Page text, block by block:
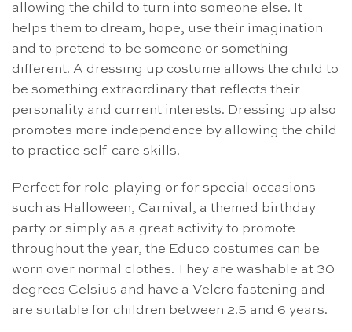
allowing the child to turn into someone else. It
helps them to dream, hope, use their imagination
and to pretend to be someone or something
different. A dressing up costume allows the child to
be something extraordinary that reflects their
personality and current interests. Dressing up also
promotes more independence by allowing the child
to practice self-care skills.
Perfect for role-playing or for special occasions
such as Halloween, Carnival, a themed birthday
party or simply as a great activity to promote
throughout the year, the Educo costumes can be
worn over normal clothes. They are washable at 30
degrees Celsius and have a Velcro fastening and
are suitable for children between 2.5 and 6 years.